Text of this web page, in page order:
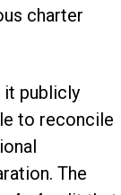
charter
it publicly
to reconcile
The